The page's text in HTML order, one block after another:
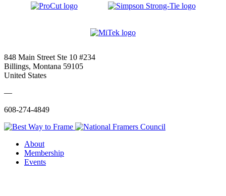
848 Main Street Ste 10 #234
Billings, Montana 59105
United States
—
608-274-4849
About
Membership
Events